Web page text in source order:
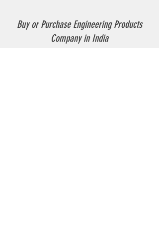
Buy or Purchase Engineering Products
Company in India